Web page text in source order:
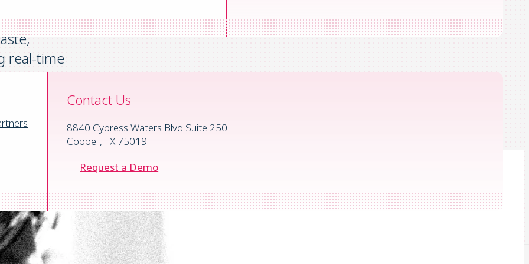
Contact Us
8840 Cypress Waters Blvd Suite 250
Coppell, TX 75019
Request a Demo
real-time
cash flow
and